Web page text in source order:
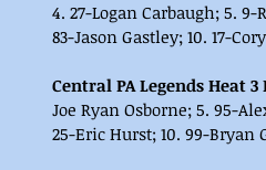
4. 27-Logan Carbaugh; 5.
83-Jason Gastley; 10. 17-
Central PA Legends Heat 3
Joe Ryan Osborne; 5. 95-
25-Eric Hurst; 10. 99-Bryan